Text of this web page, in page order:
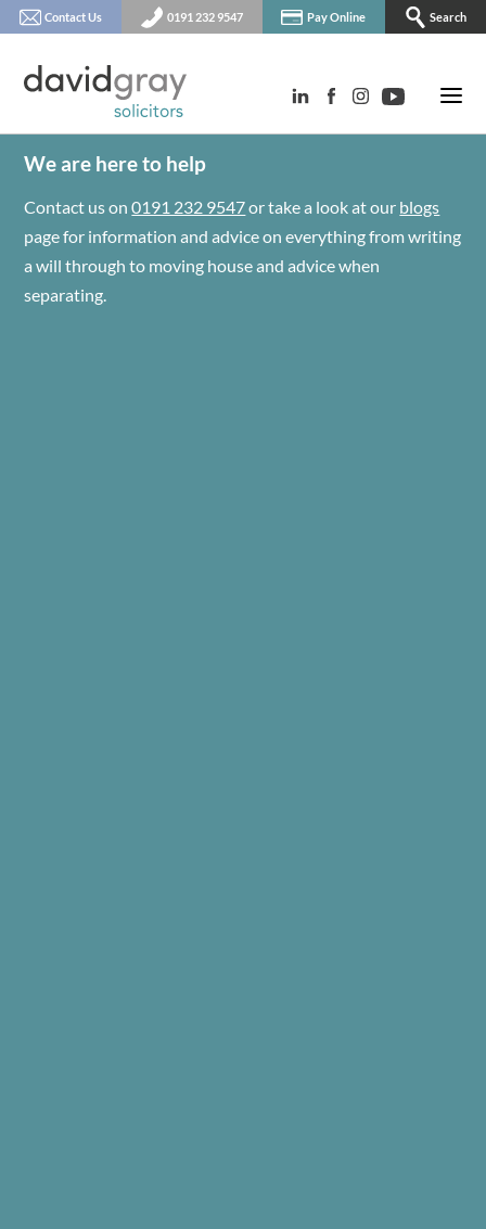
Contact Us 0191 232 9547 Pay Online Search
We are here to help
Contact us on0191 232 9547or take a look at our blogs
page for information and advice on everything from writing
a will through to moving house and advice when
separating.